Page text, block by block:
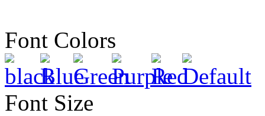
Font Colors
Font Size